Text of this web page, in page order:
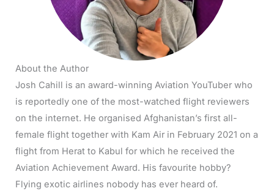
About the Author
Josh Cahill is an award-winning Aviation YouTuber who
is reportedly one of the most-watched flight reviewers
on the internet. He organised Afghanistan’s first all-
female flight together with Kam Air in February 2021 on a
flight from Herat to Kabul for which he received the
Aviation Achievement Award. His favourite hobby?
Flying exotic airlines nobody has ever heard of.